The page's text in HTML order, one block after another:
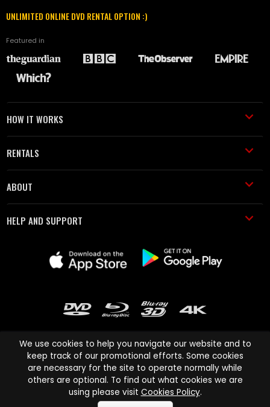
UNLIMITED ONLINE DVD RENTAL OPTION :)
Featured in
HOW IT WORKS
RENTALS
ABOUT
HELP AND SUPPORT
Cinema Paradiso and all other Cinema Paradiso product and service
names are trademarks of Pace-e-Solutions Limited or its affiliates.
We use cookies to help you navigate our website and to
keep track of our promotional efforts. Some cookies
are necessary for the site to operate normally while
others are optional. To find out what cookies we are
using please visit Cookies Policy.